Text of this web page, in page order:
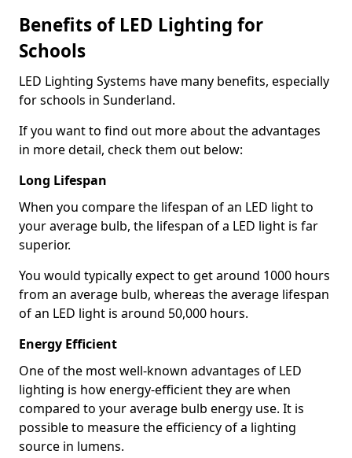
Benefits of LED Lighting for
Schools
LED Lighting Systems have many benefits, especially
for schools in Sunderland.
If you want to find out more about the advantages
in more detail, check them out below:
Long Lifespan
When you compare the lifespan of an LED light to
your average bulb, the lifespan of a LED light is far
superior.
You would typically expect to get around 1000 hours
from an average bulb, whereas the average lifespan
of an LED light is around 50,000 hours.
Energy Efficient
One of the most well-known advantages of LED
lighting is how energy-efficient they are when
compared to your average bulb energy use. It is
possible to measure the efficiency of a lighting
source in lumens.